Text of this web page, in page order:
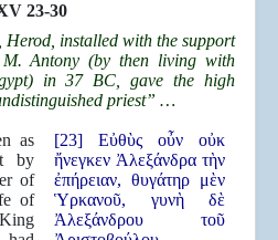
23-30
Herod, installed with the support
Antony (by then living with
in 37 BC, gave the high
priest” …
as
by
of
of
[23] Εὐθὺς οὖν οὐκ
ἤνεγκεν Ἀλεξάνδρα τὴν
ἐπήρειαν, θυγάτηρ μὲν
Ὑρκανοῦ, γυνὴ δὲ
Ἀλεξάνδρου τοῦ